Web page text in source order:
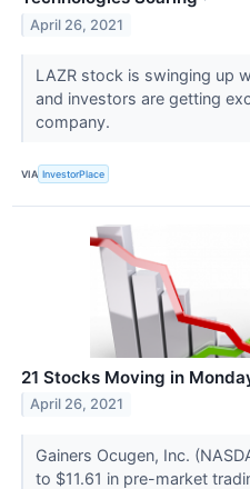
April 26, 2021
LAZR stock is swinging up
and investors are getting
company.
VIA InvestorPlace
21 Stocks Moving in
April 26, 2021
Gainers Ocugen, Inc.
to $11.61 in pre-market